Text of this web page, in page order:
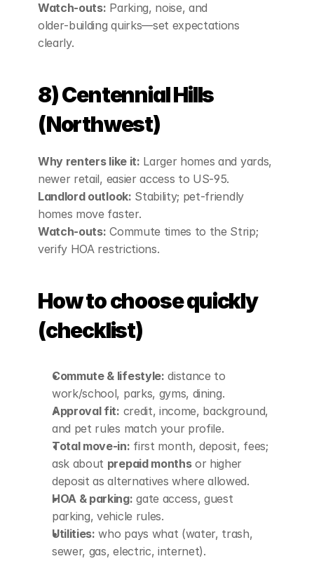
Watch‑outs: Parking, noise, and
older‑building quirks—set expectations
clearly.
8) Centennial Hills
(Northwest)
Why renters like it: Larger homes and yards,
newer retail, easier access to US‑95.
Landlord outlook: Stability; pet‑friendly
homes move faster.
Watch‑outs: Commute times to the Strip;
verify HOA restrictions.
How to choose quickly
(checklist)
Commute & lifestyle: distance to
work/school, parks, gyms, dining.
Approval fit: credit, income, background,
and pet rules match your profile.
Total move‑in: first month, deposit, fees;
ask about prepaid months or higher
deposit as alternatives where allowed.
HOA & parking: gate access, guest
parking, vehicle rules.
Utilities: who pays what (water, trash,
sewer, gas, electric, internet).